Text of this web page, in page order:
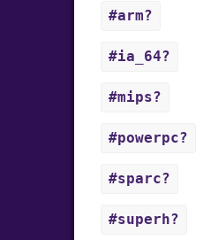
#arm?
#ia_64?
#mips?
#powerpc?
#sparc?
#superh?